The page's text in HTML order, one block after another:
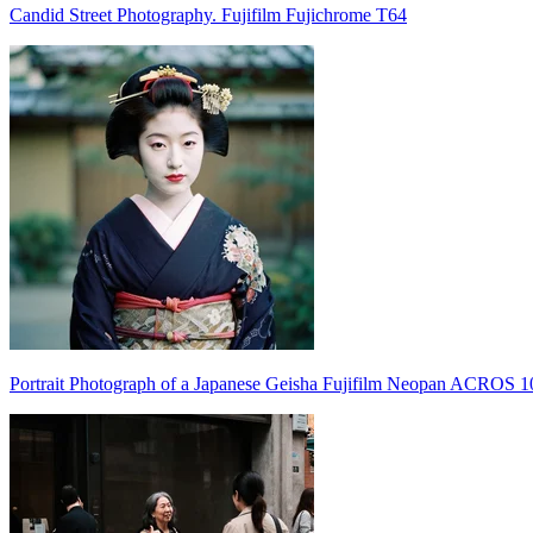
Candid Street Photography. Fujifilm Fujichrome T64
Portrait Photograph of a Japanese Geisha Fujifilm Neopan ACROS